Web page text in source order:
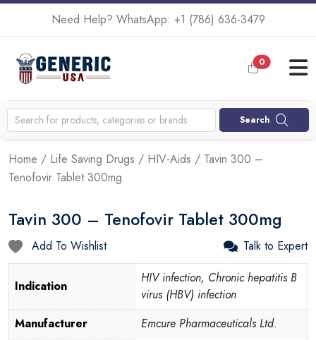
Need Help? WhatsApp: +1 (786) 636-3479
0
Search
Home / Life Saving Drugs / HIV-Aids / Tavin 300 –
Tenofovir Tablet 300mg
Tavin 300 – Tenofovir Tablet 300mg
Add To Wishlist Talk to Expert
Indication
HIV infection, Chronic hepatitis B
virus (HBV) infection
Manufacturer
Emcure Pharmaceuticals Ltd.